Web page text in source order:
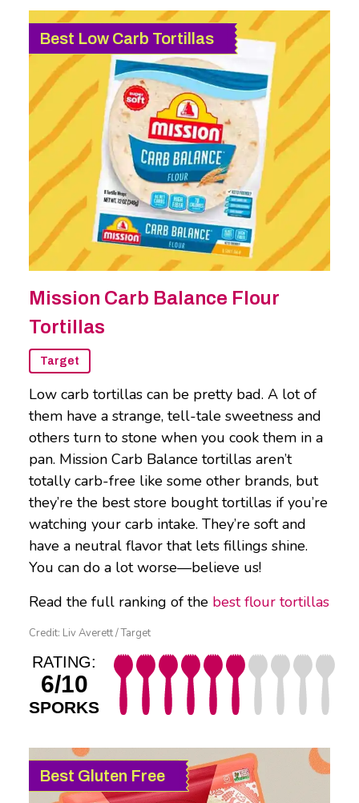
Best Low Carb Tortillas
Mission Carb Balance Flour
Tortillas
Target
Low carb tortillas can be pretty bad. A lot of
them have a strange, tell-tale sweetness and
others turn to stone when you cook them in a
pan. Mission Carb Balance tortillas aren’t
totally carb-free like some other brands, but
they’re the best store bought tortillas if you’re
watching your carb intake. They’re soft and
have a neutral flavor that lets fillings shine.
You can do a lot worse—believe us!
Read the full ranking of the best flour tortillas
Credit: Liv Averett / Target
RATING:
6/10
SPORKS
Best Gluten Free